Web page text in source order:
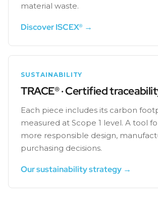
material waste.
Discover ISCEX® →
SUSTAINABILITY
TRACE® · Certified
Each piece includes its carbon
measured at Scope 1 level. A tool
more responsible design,
purchasing decisions.
Our sustainability strategy →